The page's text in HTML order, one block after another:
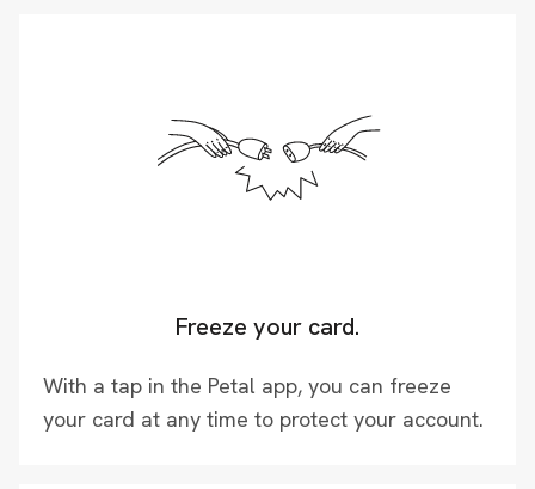
Freeze your card.
With a tap in the Petal app, you can freeze
your card at any time to protect your account.